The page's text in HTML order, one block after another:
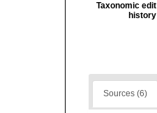
Taxonomic edit
history
Sources (6)